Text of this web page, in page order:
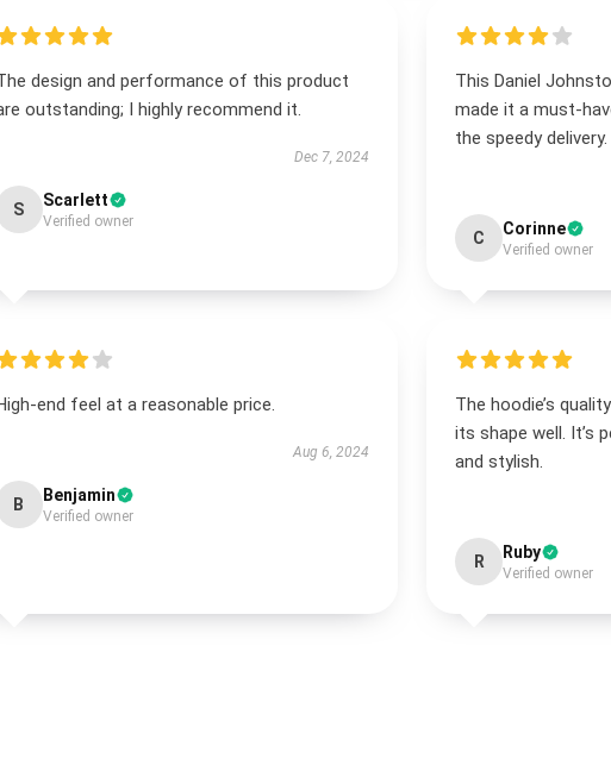
design and performance of this product
outstanding; I highly recommend it.
Dec 7, 2024
S Scarlett
Verified owner
This Daniel
made it a must-
the speedy delivery.
C Corinne
Verified owner
end feel at a reasonable price.
Aug 6, 2024
B Benjamin
Verified owner
The hoodie’s
its shape well. It’s
and stylish.
R Ruby
Verified owner